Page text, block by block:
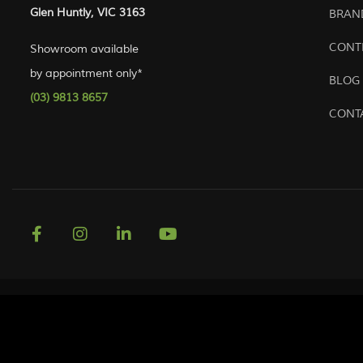
Glen Huntly, VIC 3163
Showroom available
by appointment only*
(03) 9813 8657
BLOG